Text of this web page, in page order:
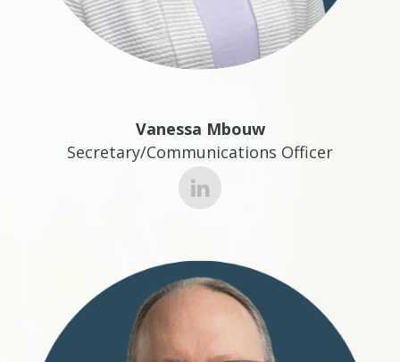
Vanessa Mbouw
Secretary/Communications Officer